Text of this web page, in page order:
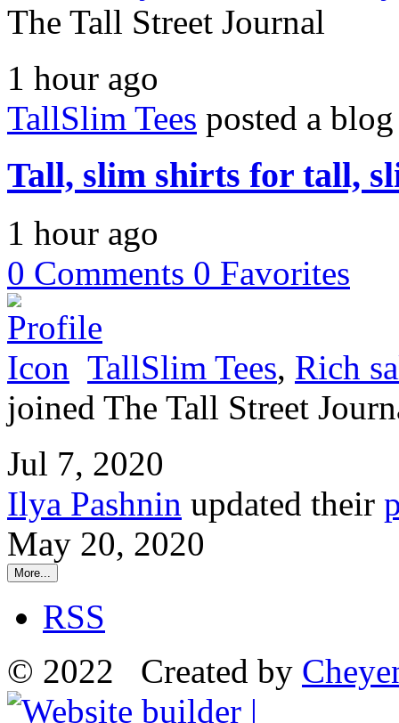
The Tall Street Journal
1 hour ago
TallSlim Tees posted a
Tall, slim shirts for tall,
1 hour ago
0 Comments 0 Favorites
TallSlim Tees, Rich
joined The Tall Street
Jul 7, 2020
Ilya Pashnin updated their
May 20, 2020
More...
RSS
© 2022 Created by